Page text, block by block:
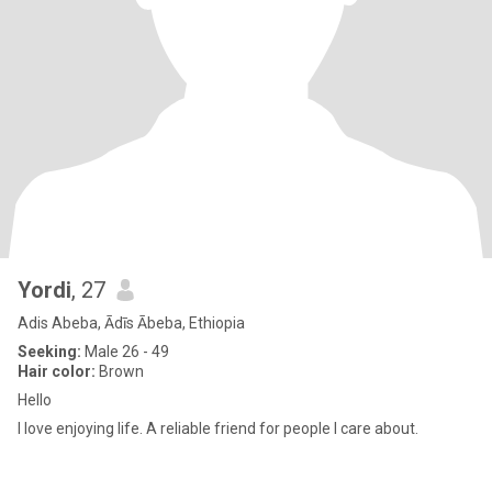
Yordi, 27
Adis Abeba, Ādīs Ābeba, Ethiopia
Seeking: Male 26 - 49
Hair color: Brown
Hello
I love enjoying life. A reliable friend for people I care about.